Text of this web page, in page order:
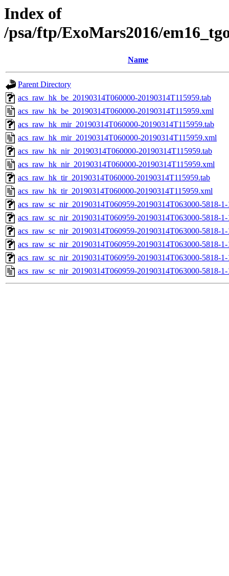
Index of
/psa/ftp/ExoMars2016/
Name
Parent Directory
acs_raw_hk_be_20190314T060000-20190314T115959.tab
acs_raw_hk_be_20190314T060000-20190314T115959.xml
acs_raw_hk_mir_20190314T060000-20190314T115959.tab
acs_raw_hk_mir_20190314T060000-20190314T115959.xml
acs_raw_hk_nir_20190314T060000-20190314T115959.tab
acs_raw_hk_nir_20190314T060000-20190314T115959.xml
acs_raw_hk_tir_20190314T060000-20190314T115959.tab
acs_raw_hk_tir_20190314T060000-20190314T115959.xml
acs_raw_sc_nir_20190314T060959-20190314T063000-5818-
acs_raw_sc_nir_20190314T060959-20190314T063000-5818-
acs_raw_sc_nir_20190314T060959-20190314T063000-5818-
acs_raw_sc_nir_20190314T060959-20190314T063000-5818-
acs_raw_sc_nir_20190314T060959-20190314T063000-5818-
acs_raw_sc_nir_20190314T060959-20190314T063000-5818-